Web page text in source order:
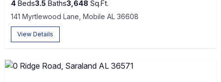
4 Beds3.5 Baths3,648 Sq.Ft.
141 Myrtlewood Lane, Mobile AL 36608
View Details